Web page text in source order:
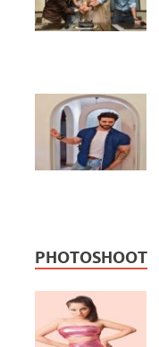
PHOTOSHOOT